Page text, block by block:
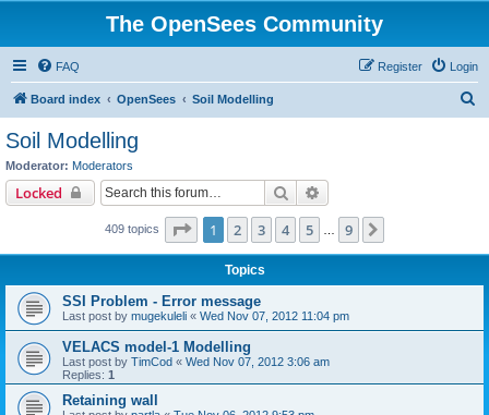
The OpenSees Community
FAQ Login
Register
Board index OpenSees Soil Modelling
Soil Modelling
Moderator: Moderators
Locked Search
409 topics Page 1of 9
1 2 3 4 5 9
Topics
SSI Problem - Error message
Last post by mugekuleli « Wed Nov 07, 2012 11:04 pm
VELACS model-1 Modelling
Last post by TimCod « Wed Nov 07, 2012 3:06 am
Replies: 1
Retaining wall